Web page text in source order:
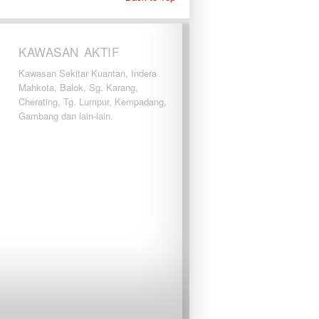
KAWASAN AKTIF
Kawasan Sekitar Kuantan, Indera
Mahkota, Balok, Sg. Karang,
Cherating, Tg. Lumpur, Kempadang,
Gambang dan lain-lain.